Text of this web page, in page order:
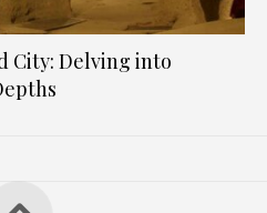
City: Delving into